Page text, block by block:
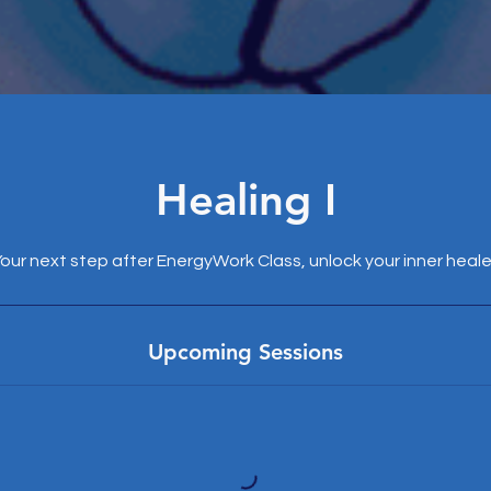
Healing I
next step after EnergyWork Class, unlock your inner
Upcoming Sessions